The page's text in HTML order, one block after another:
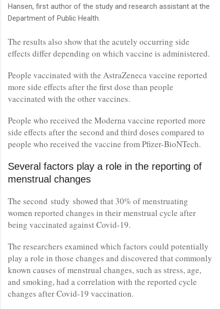
Hansen, first author of the study and research assistant at the
Department of Public Health.
The results also show that the acutely occurring side
effects differ depending on which vaccine is administered.
People vaccinated with the AstraZeneca vaccine reported
more side effects after the first dose than people
vaccinated with the other vaccines.
People who received the Moderna vaccine reported more
side effects after the second and third doses compared to
people who received the vaccine from Pfizer-BioNTech.
Several factors play a role in the reporting of
menstrual changes
The second study showed that 30% of menstruating
women reported changes in their menstrual cycle after
being vaccinated against Covid-19.
The researchers examined which factors could potentially
play a role in those changes and discovered that commonly
known causes of menstrual changes, such as stress, age,
and smoking, had a correlation with the reported cycle
changes after Covid-19 vaccination.